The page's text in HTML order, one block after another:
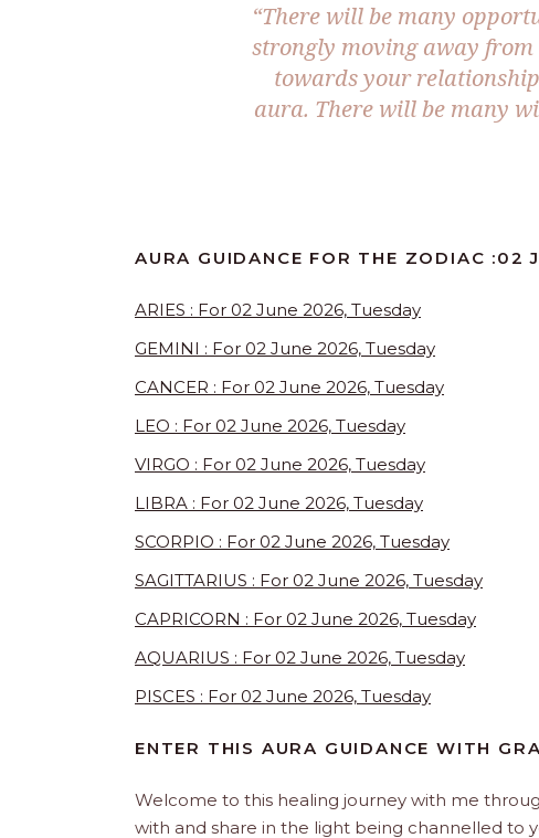
“There will be many
strongly moving away
towards your
aura. There will be many
AURA GUIDANCE FOR THE ZODIAC :02
ARIES : For 02 June 2026, Tuesday
GEMINI : For 02 June 2026, Tuesday
CANCER : For 02 June 2026, Tuesday
LEO : For 02 June 2026, Tuesday
VIRGO : For 02 June 2026, Tuesday
LIBRA : For 02 June 2026, Tuesday
SCORPIO : For 02 June 2026, Tuesday
SAGITTARIUS : For 02 June 2026, Tuesday
CAPRICORN : For 02 June 2026, Tuesday
AQUARIUS : For 02 June 2026, Tuesday
PISCES : For 02 June 2026, Tuesday
ENTER THIS AURA GUIDANCE WITH
Welcome to this healing journey with me
with and share in the light being channelled to